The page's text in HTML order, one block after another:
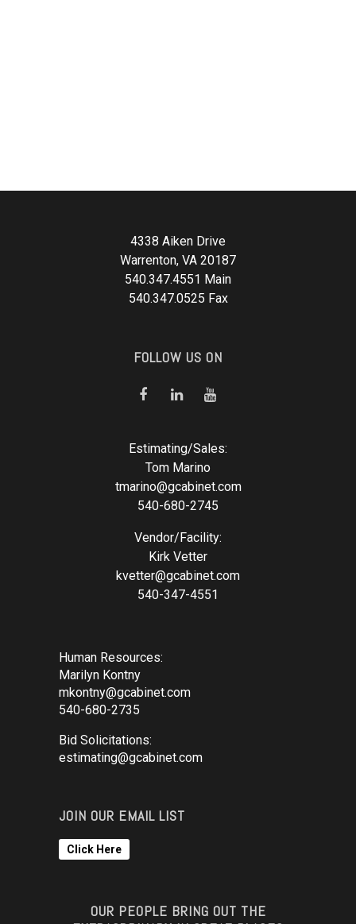
4338 Aiken Drive
Warrenton, VA 20187
540.347.4551 Main
540.347.0525 Fax
FOLLOW US ON
Estimating/Sales:
Tom Marino
tmarino@gcabinet.com
540-680-2745
Vendor/Facility:
Kirk Vetter
kvetter@gcabinet.com
540-347-4551
Human Resources:
Marilyn Kontny
mkontny@gcabinet.com
540-680-2735
Bid Solicitations:
estimating@gcabinet.com
JOIN OUR EMAIL LIST
Click Here
OUR PEOPLE BRING OUT THE